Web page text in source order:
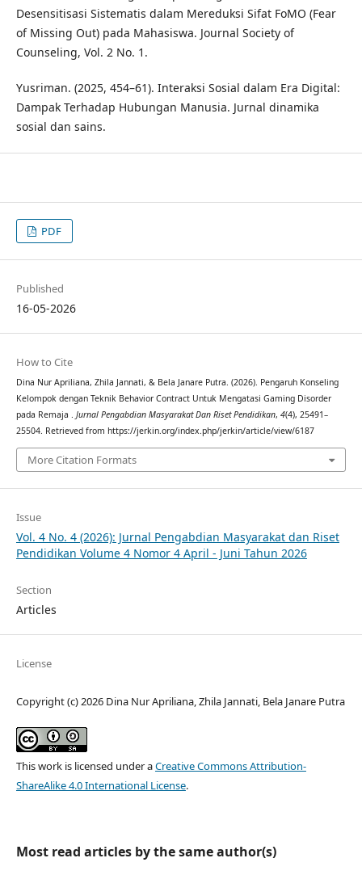
Desensitisasi Sistematis dalam Mereduksi Sifat FoMO (Fear
of Missing Out) pada Mahasiswa. Journal Society of
Counseling, Vol. 2 No. 1.
Yusriman. (2025, 454–61). Interaksi Sosial dalam Era Digital:
Dampak Terhadap Hubungan Manusia. Jurnal dinamika
sosial dan sains.
PDF
Published
16-05-2026
How to Cite
Dina Nur Apriliana, Zhila Jannati, & Bela Janare Putra. (2026). Pengaruh Konseling
Kelompok dengan Teknik Behavior Contract Untuk Mengatasi Gaming Disorder
pada Remaja . Jurnal Pengabdian Masyarakat Dan Riset Pendidikan, 4(4), 25491–
25504. Retrieved from https://jerkin.org/index.php/jerkin/article/view/6187
More Citation Formats
Issue
Vol. 4 No. 4 (2026): Jurnal Pengabdian Masyarakat dan Riset
Pendidikan Volume 4 Nomor 4 April - Juni Tahun 2026
Section
Articles
License
Copyright (c) 2026 Dina Nur Apriliana, Zhila Jannati, Bela Janare Putra
This work is licensed under aCreative Commons Attribution-
ShareAlike 4.0 International License.
Most read articles by the same author(s)